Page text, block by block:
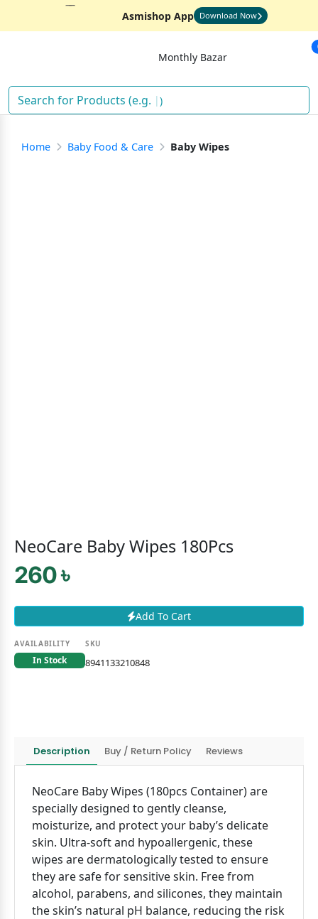
Asmishop App Download Now
Monthly Bazar
)
Home Baby Food & Care Baby Wipes
NeoCare Baby Wipes 180Pcs
260 ৳
Add To Cart
AVAILABILITY
In Stock
SKU
8941133210848
Description Buy / Return Policy Reviews
NeoCare Baby Wipes (180pcs Container) are
specially designed to gently cleanse,
moisturize, and protect your baby’s delicate
skin. Ultra-soft and hypoallergenic, these
wipes are dermatologically tested to ensure
they are safe for sensitive skin. Free from
alcohol, parabens, and silicones, they maintain
the skin’s natural pH balance, reducing the risk